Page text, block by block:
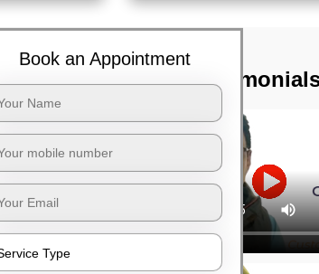
TST
Book an Appointment